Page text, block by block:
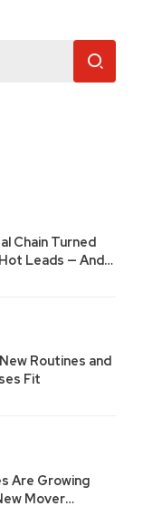
Chain Turned
Leads — And
Routines and
Fit
Are Growing
Mover